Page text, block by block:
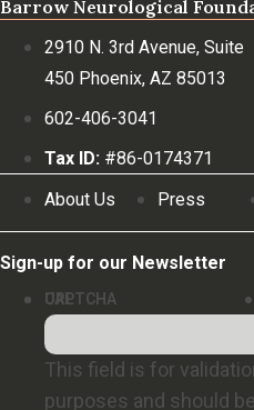
Barrow Neurological
2910 N. 3rd Avenue, Suite
450 Phoenix, AZ 85013
602-406-3041
Tax ID: #86-0174371
About Us
Press
Sign-up for our Newsletter
URL
This field is for
purposes and should be
CAPTCHA